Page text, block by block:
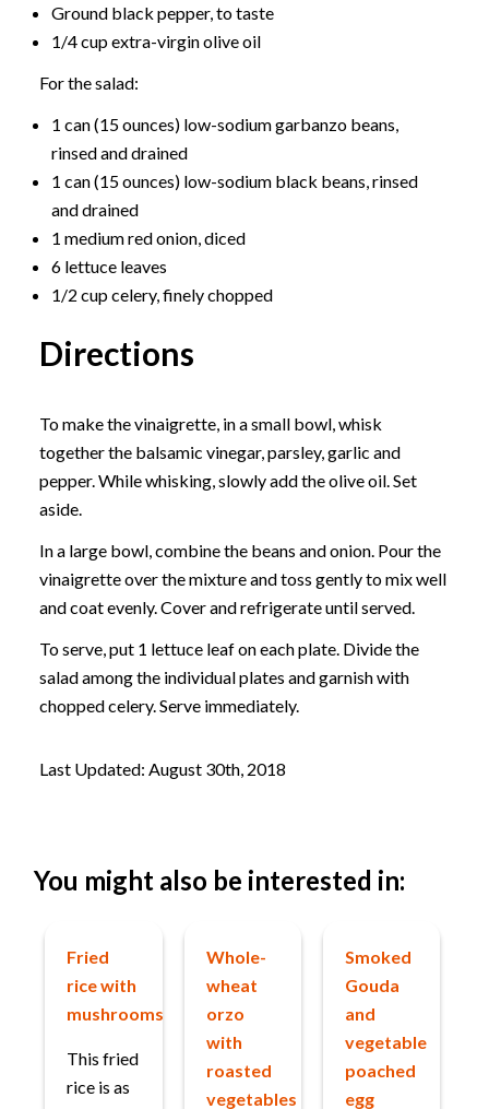
Ground black pepper, to taste
1/4 cup extra-virgin olive oil
For the salad:
1 can (15 ounces) low-sodium garbanzo beans,
rinsed and drained
1 can (15 ounces) low-sodium black beans, rinsed
and drained
1 medium red onion, diced
6 lettuce leaves
1/2 cup celery, finely chopped
Directions
To make the vinaigrette, in a small bowl, whisk
together the balsamic vinegar, parsley, garlic and
pepper. While whisking, slowly add the olive oil. Set
aside.
In a large bowl, combine the beans and onion. Pour the
vinaigrette over the mixture and toss gently to mix well
and coat evenly. Cover and refrigerate until served.
To serve, put 1 lettuce leaf on each plate. Divide the
salad among the individual plates and garnish with
chopped celery. Serve immediately.
Last Updated: August 30th, 2018
You might also be interested in:
Fried
rice with
mushrooms
This fried
rice is as
Whole-
wheat
orzo
with
roasted
vegetables
Smoked
Gouda
and
vegetable
poached
egg